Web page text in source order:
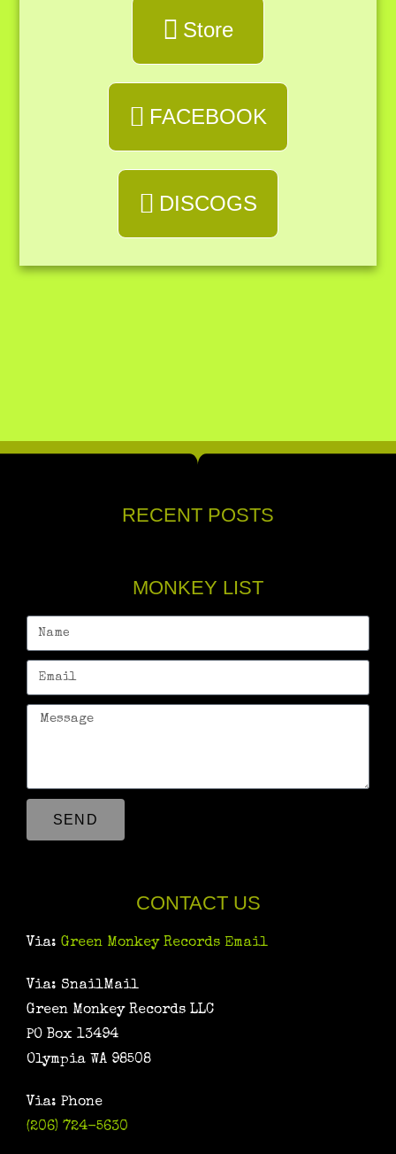
Store
FACEBOOK
DISCOGS
RECENT POSTS
MONKEY LIST
SEND
CONTACT US
Via: Green Monkey Records Email
Via: SnailMail
Green Monkey Records LLC
PO Box 13494
Olympia WA 98508
Via: Phone
(206) 724-5630